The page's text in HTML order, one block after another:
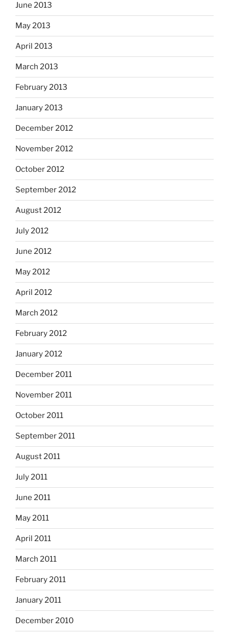
June 2013
May 2013
April 2013
March 2013
February 2013
January 2013
December 2012
November 2012
October 2012
September 2012
August 2012
July 2012
June 2012
May 2012
April 2012
March 2012
February 2012
January 2012
December 2011
November 2011
October 2011
September 2011
August 2011
July 2011
June 2011
May 2011
April 2011
March 2011
February 2011
January 2011
December 2010